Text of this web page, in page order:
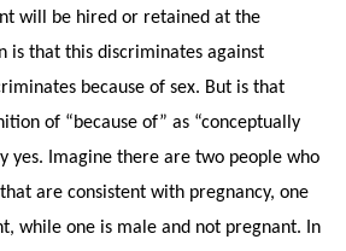
will be hired or retained at the
is that this discriminates against
because of sex. But is that
of “because of” as “conceptually
yes. Imagine there are two people who
are consistent with pregnancy, one
while one is male and not pregnant. In